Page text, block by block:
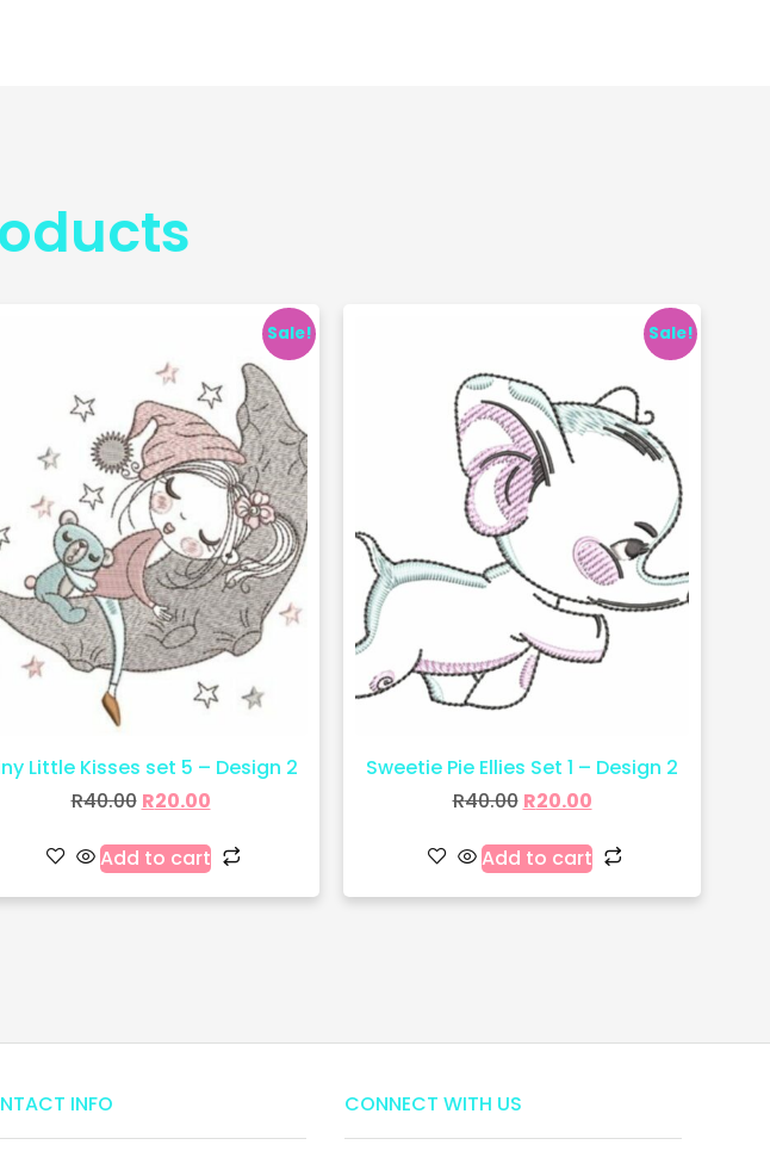
Sale!
Little Kisses set 5 – Design 2
R40.00 R20.00
Add to cart
Sale!
Sweetie Pie Ellies Set 1 – Design 2
R40.00 R20.00
Add to cart
INFO CONNECT WITH US